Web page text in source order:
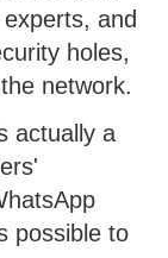
and
holes,
network.
actually a
possible to